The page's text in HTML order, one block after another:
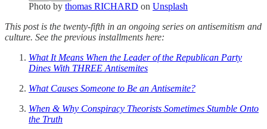
Photo by thomas RICHARD on Unsplash
This post is the twenty-fifth in an ongoing series on antisemitism and
culture. See the previous installments here:
What It Means When the Leader of the Republican Party
Dines With THREE Antisemites
What Causes Someone to Be an Antisemite?
When & Why Conspiracy Theorists Sometimes Stumble Onto
the Truth